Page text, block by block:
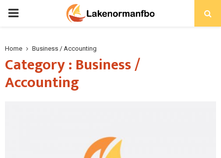
PRIMARY
Home Business / Accounting
Category : Business /
Accounting